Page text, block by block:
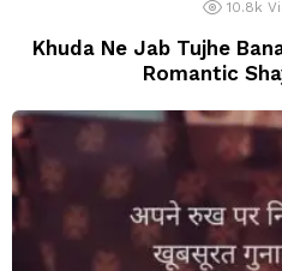
10.8k
Khuda Ne Jab Tujhe
Romantic